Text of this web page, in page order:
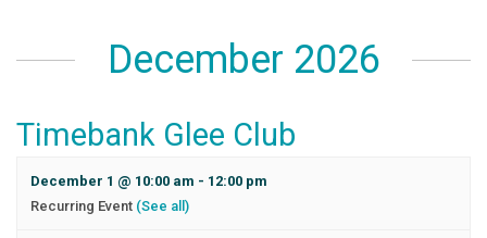
December 2026
Timebank Glee Club
December 1 @ 10:00 am - 12:00 pm
Recurring Event (See all)